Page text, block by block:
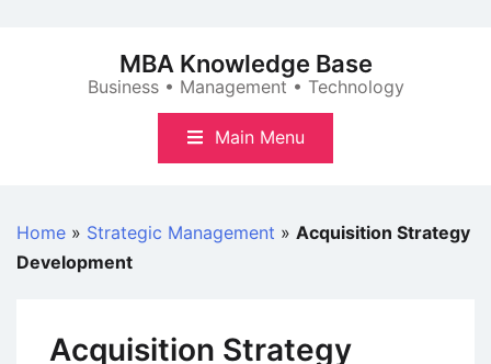
MBA Knowledge Base
Business • Management • Technology
Main Menu
Home » Strategic Management » Acquisition Strategy
Development
Acquisition Strategy